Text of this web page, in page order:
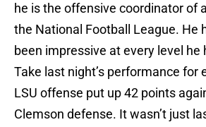
he is the offensive coordinator of
the National Football League. He
been impressive at every level he
Take last night’s performance for
LSU offense put up 42 points
Clemson defense. It wasn’t just